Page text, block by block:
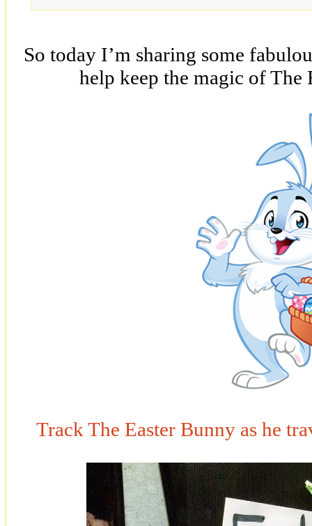
So today I’m sharing some
help keep the magic of The
Track The Easter Bunny as he